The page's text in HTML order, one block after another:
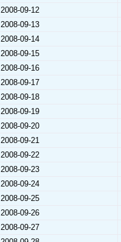
2008-09-12
2008-09-13
2008-09-14
2008-09-15
2008-09-16
2008-09-17
2008-09-18
2008-09-19
2008-09-20
2008-09-21
2008-09-22
2008-09-23
2008-09-24
2008-09-25
2008-09-26
2008-09-27